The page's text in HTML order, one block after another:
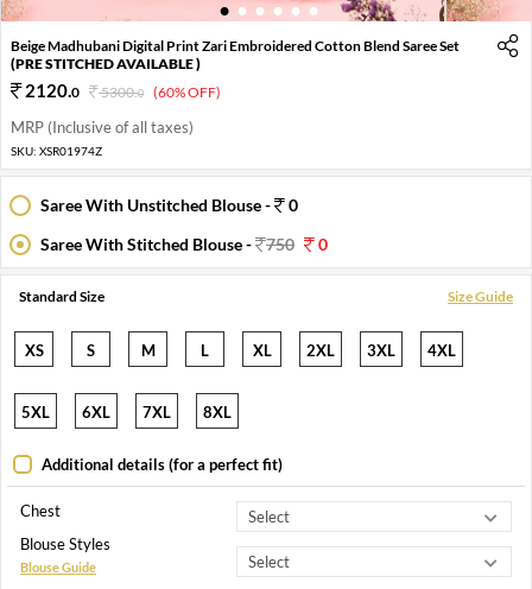
1 2 3 4 5 6
Beige Madhubani Digital Print Zari Embroidered Cotton Blend Saree Set
(PRE STITCHED AVAILABLE )
2120.0 5300.0 (60% OFF)
MRP (Inclusive of all taxes)
SKU: XSR01974Z
Saree With Unstitched Blouse -
0
Saree With Stitched Blouse -
750 0
Standard Size Size Guide
XS S M L XL 2XL 3XL 4XL
5XL 6XL 7XL 8XL
Additional details (for a perfect fit)
Chest
Blouse Styles
Blouse Guide